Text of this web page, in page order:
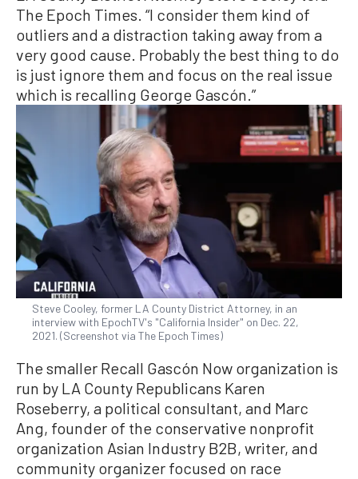
The Epoch Times. “I consider them kind of
outliers and a distraction taking away from a
very good cause. Probably the best thing to do
is just ignore them and focus on the real issue
which is recalling George Gascón.”
Steve Cooley, former LA County District Attorney, in an
interview with EpochTV's "California Insider" on Dec. 22,
2021. (Screenshot via The Epoch Times)
The smaller Recall Gascón Now organization is
run by LA County Republicans Karen
Roseberry, a political consultant, and Marc
Ang, founder of the conservative nonprofit
organization Asian Industry B2B, writer, and
community organizer focused on race